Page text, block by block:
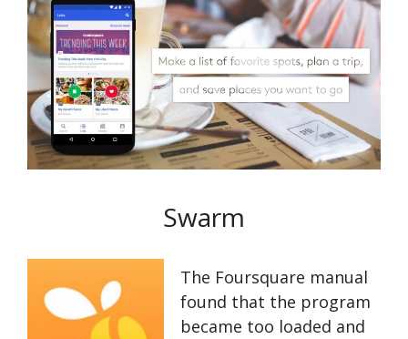
Swarm
The Foursquare manual
found that the program
became too loaded and